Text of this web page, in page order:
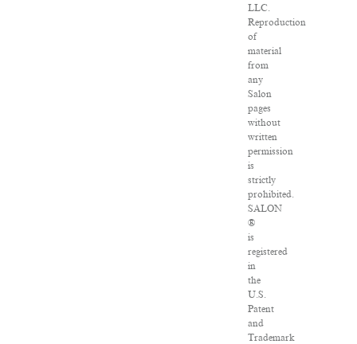
LLC.
Reproduction
of
material
from
any
Salon
pages
without
written
permission
is
strictly
prohibited.
SALON
®
is
registered
in
the
U.S.
Patent
and
Trademark